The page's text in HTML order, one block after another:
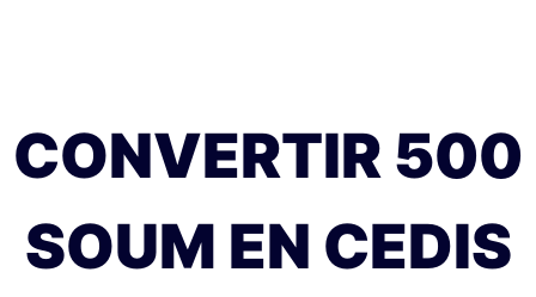
CONVERTIR 500
SOUM EN CEDIS